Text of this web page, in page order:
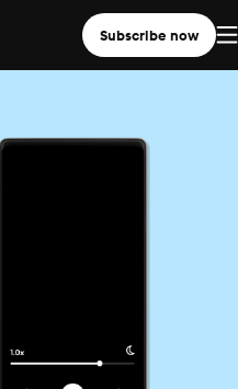
Subscribe now